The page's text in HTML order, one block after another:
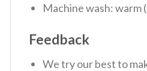
Machine wash: warm
Feedback
We try our best to